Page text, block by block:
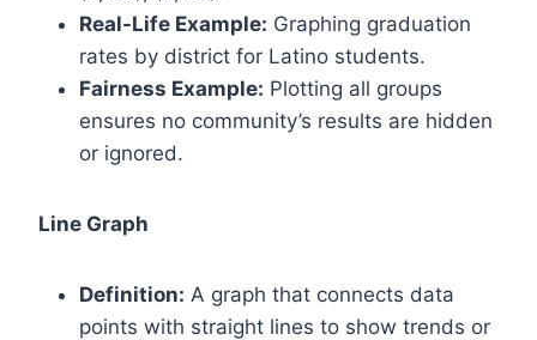
Real-Life Example: Graphing graduation
rates by district for Latino students.
Fairness Example: Plotting all groups
ensures no community’s results are hidden
or ignored.
Line Graph
Definition: A graph that connects data
points with straight lines to show trends or